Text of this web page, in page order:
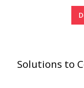
Solutions to